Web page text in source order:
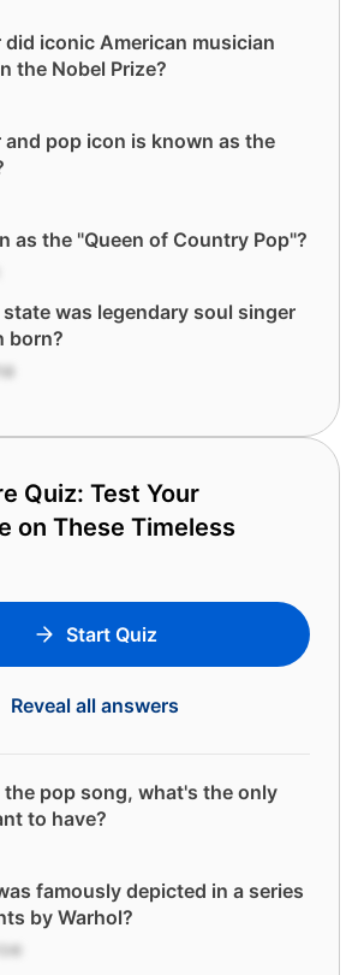
did iconic American musician
the Nobel Prize?
pop icon is known as the
as the "Queen of Country Pop"?
state was legendary soul singer
born?
Quiz: Test Your
on These Timeless
Start Quiz
Reveal all answers
pop song, what's the only
to have?
famously depicted in a series
by Warhol?